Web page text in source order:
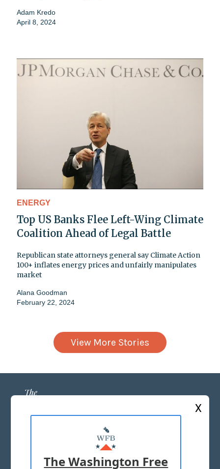
Adam Kredo
April 8, 2024
ENERGY
Top US Banks Flee Left-Wing Climate
Coalition Ahead of Legal Battle
Republican state attorneys general say Climate Action
100+ inflates energy prices and unfairly manipulates
market
Alana Goodman
February 22, 2024
View More Stories
ABOUT US
MASTHEAD
X
The Washington Free